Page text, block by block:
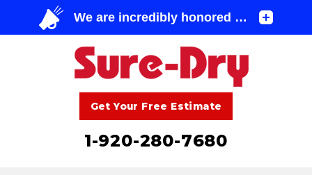
Get Your Free Estimate
1-920-280-7680